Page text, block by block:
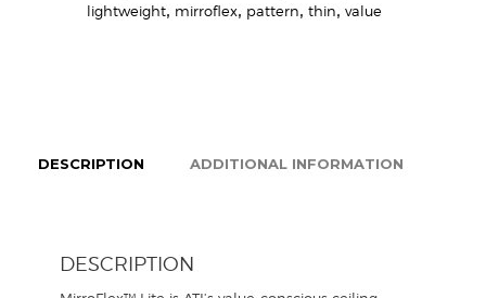
lightweight, mirroflex, pattern, thin, value
DESCRIPTION ADDITIONAL INFORMATION
DESCRIPTION